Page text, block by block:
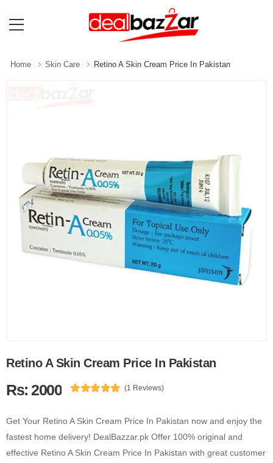
Home Skin Care Retino A Skin Cream Price In Pakistan
Retino A Skin Cream Price In Pakistan
Rs: 2000 (1 Reviews)
Get Your Retino A Skin Cream Price In Pakistan now and enjoy the
fastest home delivery! DealBazzar.pk Offer 100% original and
effective Retino A Skin Cream Price In Pakistan with great customer